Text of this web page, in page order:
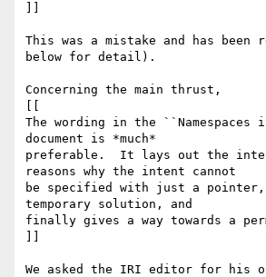
This was a mistake and has
below for detail).
Concerning the main thrust,
The wording in the ``Namespaces
document is *much*
preferable.  It lays out the
reasons why the intent cannot
be specified with just a pointer,
temporary solution, and
finally gives a way towards a